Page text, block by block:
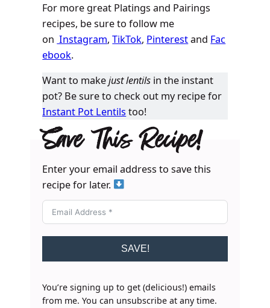
For more great Platings and Pairings
recipes, be sure to follow me
on Instagram,TikTok, Pinterestand Fac
ebook.
Want to makejust lentils in the instant
pot? Be sure to check out my recipe for
Instant Pot Lentils too!
Save This Recipe!
Enter your email address to save this
recipe for later.
SAVE!
You’re signing up to get (delicious!) emails
from me. You can unsubscribe at any time.